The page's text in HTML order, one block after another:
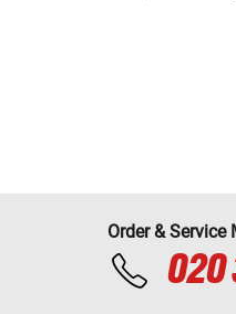
Order & Service
020